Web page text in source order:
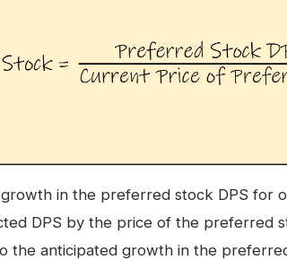
in the preferred stock DPS for
DPS by the price of the preferred
the anticipated growth in the